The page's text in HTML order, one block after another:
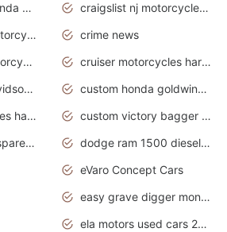
classic vintage honda motorcycles for sale
craigslist nj motorcycles for sale by owner
craigslist used motorcycles for sale near me
crime news
cruiser cheap motorcycles for sale under 1000
cruiser motorcycles harley-davidson
custom harley davidson motorcycles for sale
custom honda goldwing motorcycles
custom motorcycles harley davidson
custom victory bagger motorcycles for sale
delivery icon transparent background truck png
dodge ram 1500 diesel truck lifted truck coloring pages
eVaro Concept Cars
easy grave digger monster truck drawing
ela motors used cars 2020